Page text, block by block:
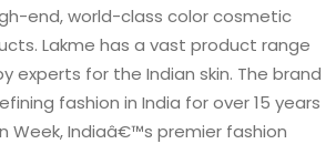
end, world-class color cosmetic
Lakme has a vast product range
experts for the Indian skin. The brand
fashion in India for over 15 years
Week, Indiaâ€™s premier fashion